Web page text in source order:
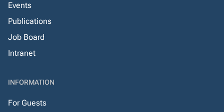
Events
Publications
Job Board
Intranet
INFORMATION
For Guests